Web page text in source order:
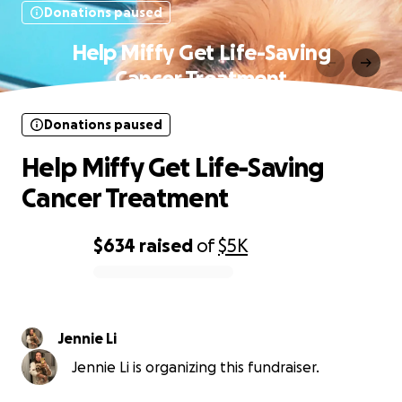
Donations paused
Help Miffy Get Life-Saving
Cancer Treatment
$634 raised of$5K
Donations paused
Help Miffy Get Life-Saving
Cancer Treatment
Jennie Li
Jennie Li is organizing this fundraiser.